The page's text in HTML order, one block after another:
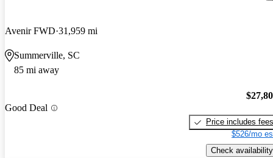
Avenir FWD 31,959 mi
Summerville, SC
85 mi away
Good Deal
Price includes fees
$526/mo
Check availability